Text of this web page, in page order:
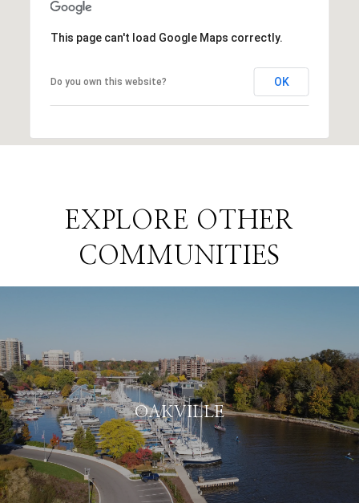
This page can't load Google Maps correctly.
Do you own this website? OK
EXPLORE OTHER
COMMUNITIES
OAKVILLE